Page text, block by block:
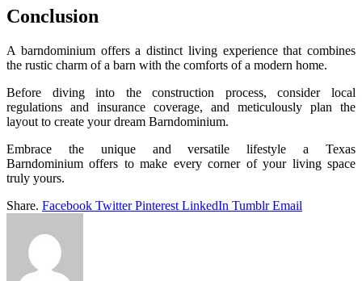
Conclusion
A barndominium offers a distinct living experience that combines
the rustic charm of a barn with the comforts of a modern home.
Before diving into the construction process, consider local
regulations and insurance coverage, and meticulously plan the
layout to create your dream Barndominium.
Embrace the unique and versatile lifestyle a Texas
Barndominium offers to make every corner of your living space
truly yours.
Share. Facebook Twitter Pinterest LinkedIn Tumblr Email